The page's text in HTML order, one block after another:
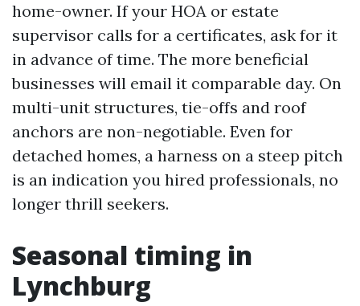
home-owner. If your HOA or estate
supervisor calls for a certificates, ask for it
in advance of time. The more beneficial
businesses will email it comparable day. On
multi-unit structures, tie-offs and roof
anchors are non-negotiable. Even for
detached homes, a harness on a steep pitch
is an indication you hired professionals, no
longer thrill seekers.
Seasonal timing in
Lynchburg